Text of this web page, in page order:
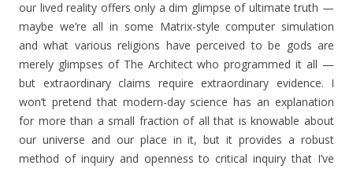
our lived reality offers only a dim glimpse of ultimate truth —
maybe we’re all in some Matrix-style computer simulation
and what various religions have perceived to be gods are
merely glimpses of The Architect who programmed it all —
but extraordinary claims require extraordinary evidence. I
won’t pretend that modern-day science has an explanation
for more than a small fraction of all that is knowable about
our universe and our place in it, but it provides a robust
method of inquiry and openness to critical inquiry that I’ve